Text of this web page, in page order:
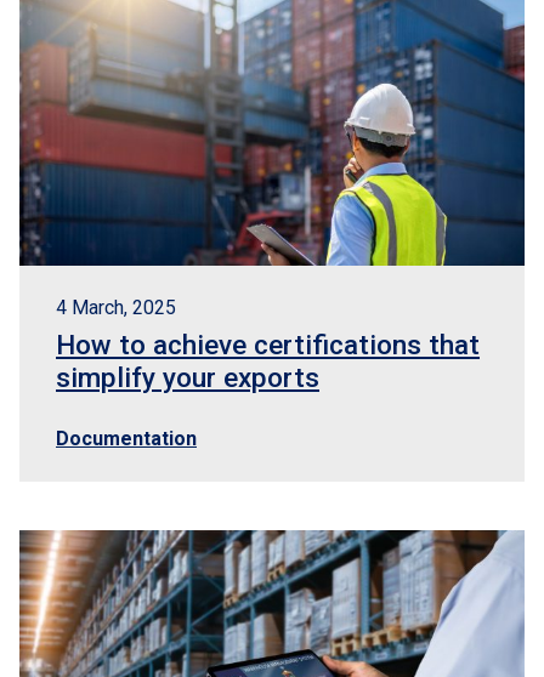
4 March, 2025
How to achieve certifications that
simplify your exports
Documentation